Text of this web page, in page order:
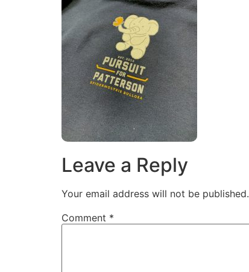
Leave a Reply
Your email address will not be published.
Comment *